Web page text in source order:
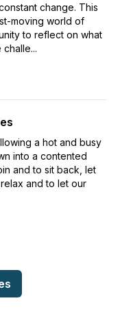
change. This
moving world of
to reflect on what
a hot and busy
into a contented
and to sit back, let
and to let our